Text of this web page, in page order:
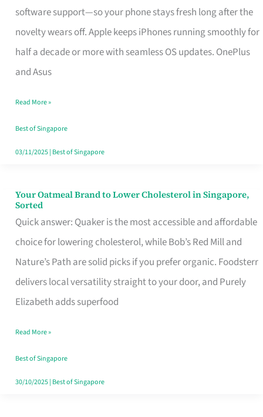
software support—so your phone stays fresh long after the
novelty wears off. Apple keeps iPhones running smoothly for
half a decade or more with seamless OS updates. OnePlus
and Asus
Long
Term
Use
in
That
Won’t
Ghost
Read More »
Best of Singapore
03/11/2025| Best of Singapore
Your Oatmeal Brand to Lower Cholesterol in Singapore,
Sorted
Quick answer: Quaker is the most accessible and affordable
choice for lowering cholesterol, while Bob’s Red Mill and
Nature’s Path are solid picks if you prefer organic. Foodsterr
delivers local versatility straight to your door, and Purely
Elizabeth adds superfood
Your
Oatmeal
Brand
to
Lower
Cholesterol
Singapore,
Sorted
Read More »
Best of Singapore
30/10/2025| Best of Singapore